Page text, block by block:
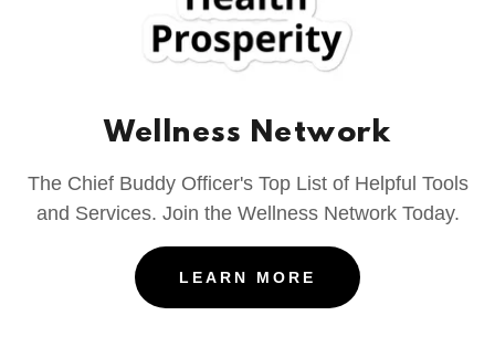
Wellness Network
The Chief Buddy Officer's Top List of Helpful Tools
and Services. Join the Wellness Network Today.
LEARN MORE